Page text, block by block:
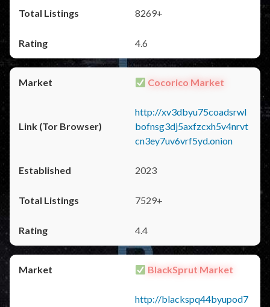
8269+
4.6
Cocorico Market
http://xv3dbyu75coadsrwl
bofnsg3dj5axfzcxh5v4nrvt
cn3ey7uv6vrf5yd.onion
2023
7529+
4.4
BlackSprut Market
http://blackspq44byupod7